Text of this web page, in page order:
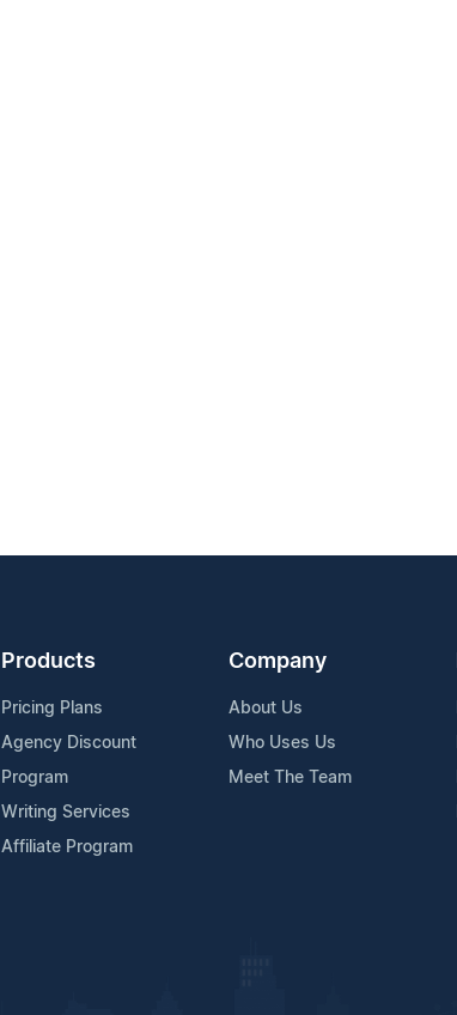
Products
Pricing Plans
Agency Discount
Program
Writing Services
Affiliate Program
Company
About Us
Who Uses Us
Meet The Team